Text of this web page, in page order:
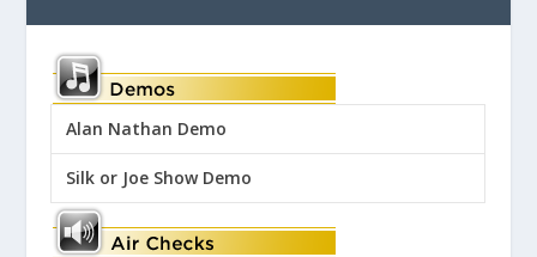
Alan Nathan Demo
Silk or Joe Show Demo